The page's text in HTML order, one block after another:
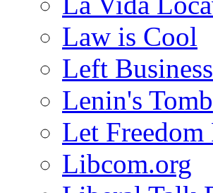
Law is Cool
Left
Lenin's Tomb
Let Freedom
Libcom.org